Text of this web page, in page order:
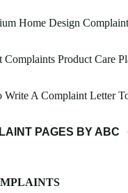
Home Design
Complaints Product Care
Write A Complaint Letter
PAGES BY ABC